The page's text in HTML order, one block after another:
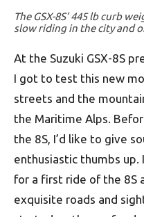
The GSX-8S’ 445 lb curb
slow riding in the city and
At the Suzuki GSX-8S
I got to test this new
streets and the
the Maritime Alps.
the 8S, I’d like to give
enthusiastic thumbs
for a first ride of the 8S
exquisite roads and